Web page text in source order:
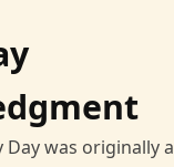
Day was originally